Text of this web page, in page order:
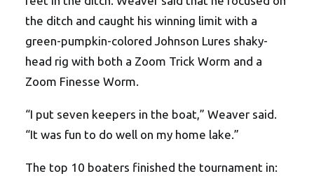
the ditch and caught his winning limit with a
green-pumpkin-colored Johnson Lures shaky-
head rig with both a Zoom Trick Worm and a
Zoom Finesse Worm.
“I put seven keepers in the boat,” Weaver said.
“It was fun to do well on my home lake.”
The top 10 boaters finished the tournament in: